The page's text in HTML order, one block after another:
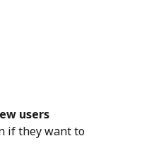
users
if they want to